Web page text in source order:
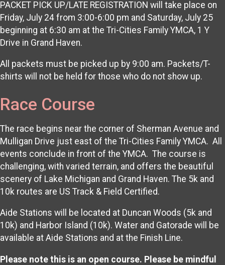
PACKET PICK UP/LATE REGISTRATION will take place on
Friday, July 24 from 3:00-6:00 pm and Saturday, July 25
beginning at 6:30 am at the Tri-Cities Family YMCA, 1 Y
Drive in Grand Haven.
All packets must be picked up by 9:00 am. Packets/T-
shirts will not be held for those who do not show up.
Race Course
The race begins near the corner of Sherman Avenue and
Mulligan Drive just east of the Tri-Cities Family YMCA. All
events conclude in front of the YMCA. The course is
challenging, with varied terrain, and offers the beautiful
scenery of Lake Michigan and Grand Haven. The 5k and
10k routes are US Track & Field Certified.
Aide Stations will be located at Duncan Woods (5k and
10k) and Harbor Island (10k). Water and Gatorade will be
available at Aide Stations and at the Finish Line.
Please note this is an open course. Please be mindful